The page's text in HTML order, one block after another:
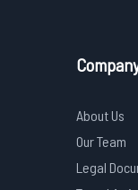
About Us
Our Team
Legal